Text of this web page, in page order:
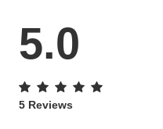
5.0
5 Reviews